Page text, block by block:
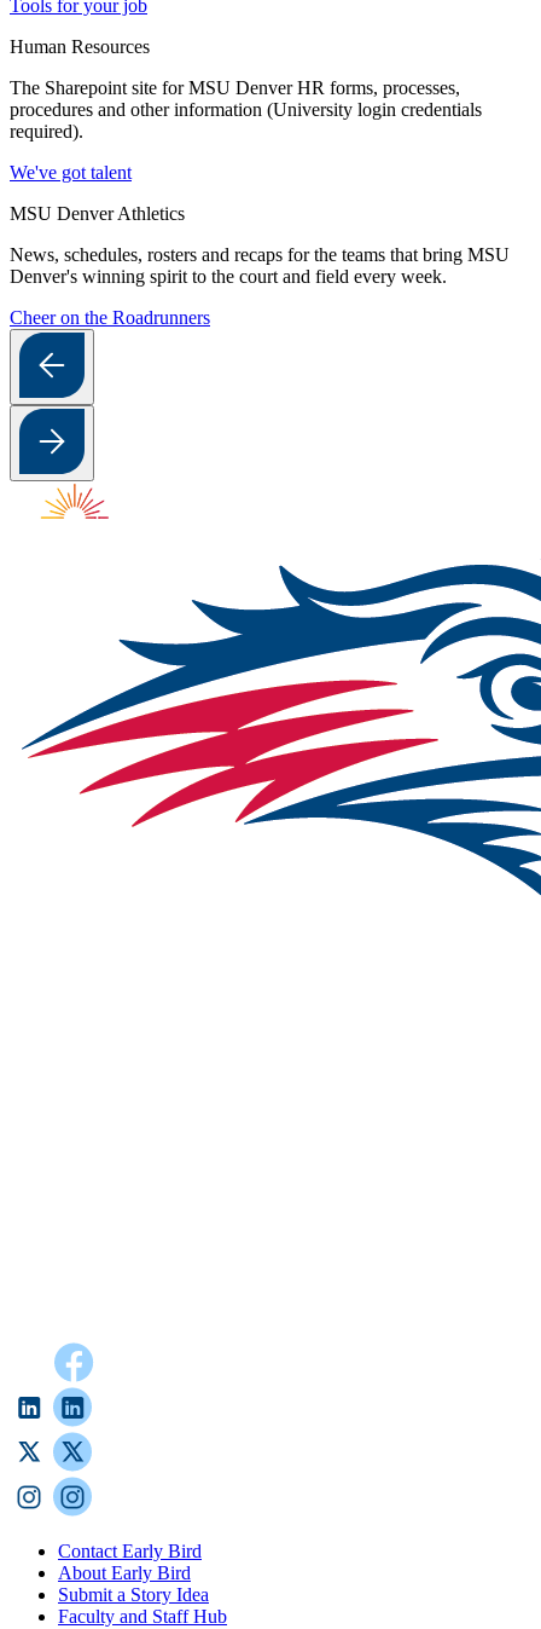
Tools for your job
Human Resources
The Sharepoint site for MSU Denver HR forms, processes,
procedures and other information (University login credentials
required).
We've got talent
MSU Denver Athletics
News, schedules, rosters and recaps for the teams that bring MSU
Denver's winning spirit to the court and field every week.
Cheer on the Roadrunners
Contact Early Bird
About Early Bird
Submit a Story Idea
Faculty and Staff Hub